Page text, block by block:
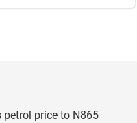
petrol price to N865